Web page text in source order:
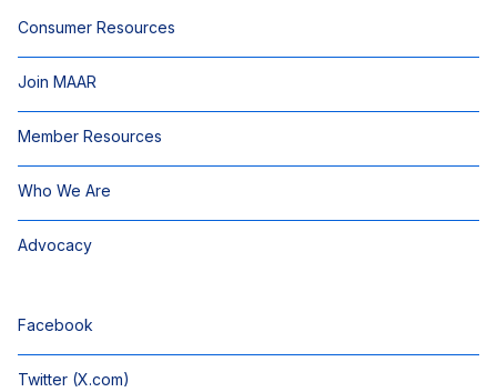
Consumer Resources
Join MAAR
Member Resources
Who We Are
Advocacy
Facebook
Twitter (X.com)